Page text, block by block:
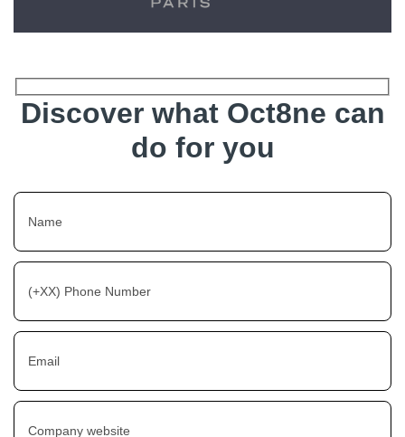
Discover what Oct8ne can
do for you